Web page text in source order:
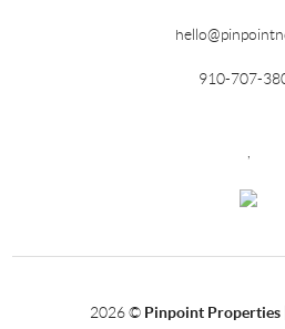
910-707-
,
2026© Pinpoint Properties